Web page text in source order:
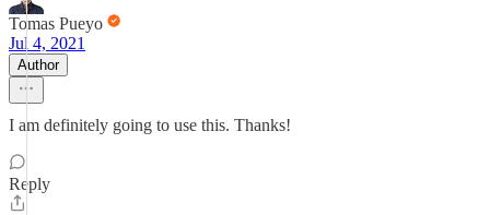
Tomas Pueyo
Jul 4, 2021
Author
I am definitely going to use this. Thanks!
Reply